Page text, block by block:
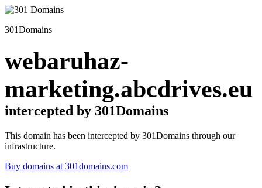
301Domains
webaruhaz-
marketing.abcdrives.eu
intercepted by 301Domains
This domain has been intercepted by 301Domains through our
infrastructure.
Buy domains at 301domains.com